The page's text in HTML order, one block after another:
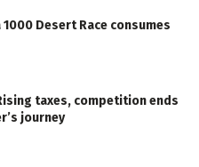
Desert Race consumes
taxes, competition ends
journey